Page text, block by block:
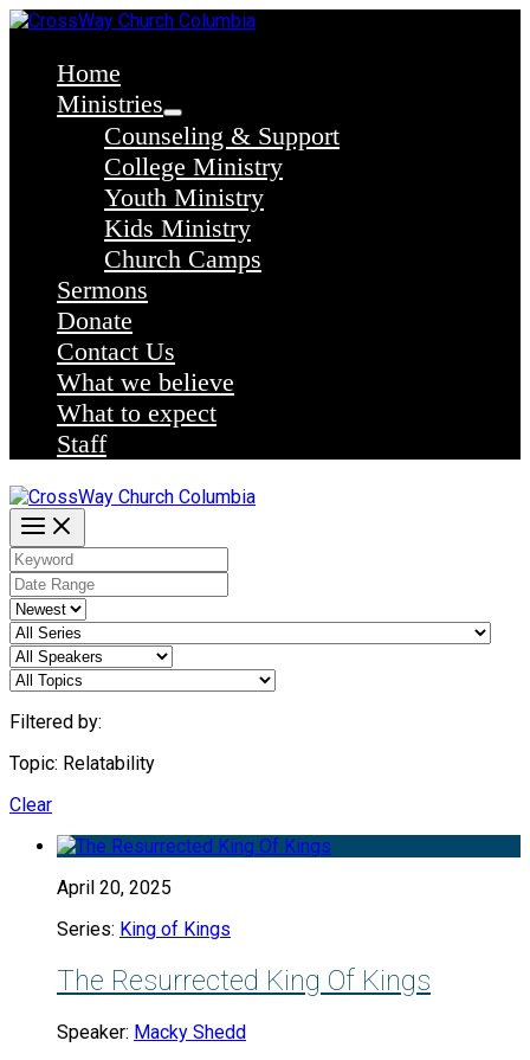
Skip
contentHome
Ministries
Counseling & Support
College Ministry
Youth Ministry
Kids Ministry
Church Camps
Sermons
Donate
Contact Us
What we believe
What to expect
Staff
Filtered by:
Topic: Relatability
Clear
April 20, 2025
Series: King of Kings
The Resurrected King Of Kings
Speaker: Macky Shedd